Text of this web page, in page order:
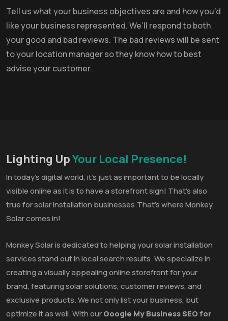
Tell us what your business objectives are and how you’d
like your business represented. We’ll respond to both
your good and bad reviews. The bad reviews will be sent
to your location manager so they know how to best
advise your customer.
Lighting UpYour Local Presence!
In today’s digital world, it’s just as important to be locally
visible online as it is to have a storefront sign! That’s also
true for solar installation businesses.That’s where Monkey
Solar comes in!
Monkey Solar is dedicated to helping your solar installation
services stand out in local search results. We specialize in
creating a visually appealing online storefront for your
brand, featuring solar solutions, customer reviews, and
exclusive products. We not only list your business, but
optimize it as well. With ourGoogle My Business SEO for